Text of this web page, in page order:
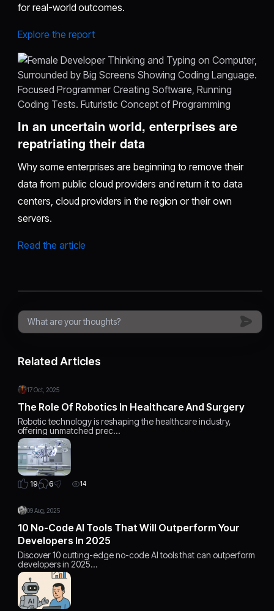
for real-world outcomes.
Explore the report
In an uncertain world, enterprises are
repatriating their data
Why some enterprises are beginning to remove their
data from public cloud providers and return it to data
centers, cloud providers in the region or their own
servers.
Read the article
Related Articles
17 Oct, 2025
The Role Of Robotics In Healthcare And Surgery
Robotic technology is reshaping the healthcare industry,
offering unmatched prec…
19 6 14
09 Aug, 2025
10 No-Code AI Tools That Will Outperform Your
Developers In 2025
Discover 10 cutting-edge no-code AI tools that can outperform
developers in 2025…